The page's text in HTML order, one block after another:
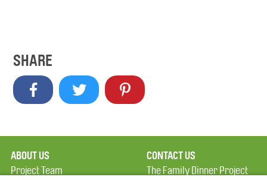
SHARE
ABOUT US
Project Team
CONTACT US
The Family Dinner Project